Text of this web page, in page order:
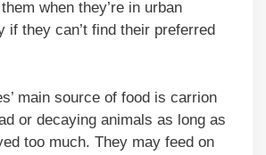
when they’re in urban
if they can’t find their preferred
main source of food is carrion
or decaying animals as long as
too much. They may feed on